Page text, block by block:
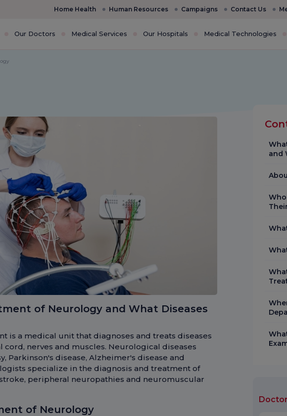
Home Health Human Resources Campaigns Contact Us
Our Doctors Medical Services Our Hospitals Medical Technologies
of Neurology and What Diseases
is a medical unit that diagnoses and treats diseases
cord, nerves and muscles. Neurological diseases
Parkinson's disease, Alzheimer's disease and
specialize in the diagnosis and treatment of
peripheral neuropathies and neuromuscular
of Neurology
and